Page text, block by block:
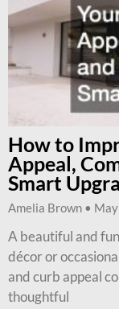
How to
Appeal,
Smart
Amelia Brown
A beautiful and
décor or
and curb appeal
thoughtful